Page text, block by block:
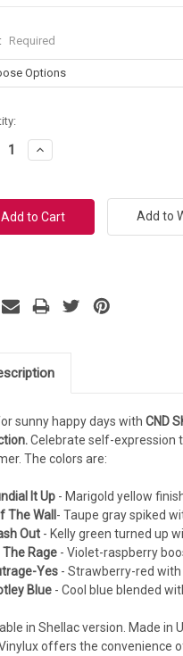
Required
Increase
Quantity:
Add to
sunny happy days with CND
Celebrate self-expression
The colors are:
It Up - Marigold yellow
The Wall - Taupe gray spiked
Out - Kelly green turned up
The Rage - Violet-raspberry
Yes - Strawberry-red
Blue - Cool blue blended
in Shellac version. Made in
offers the convenience